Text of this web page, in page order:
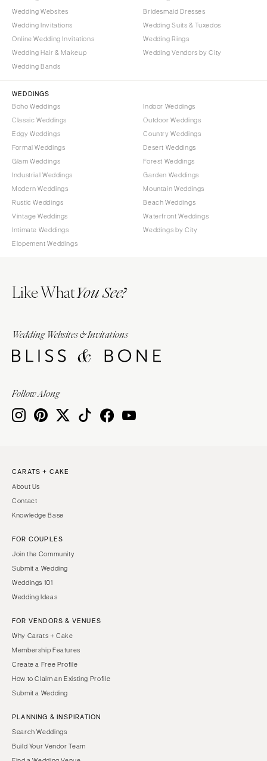
Wedding Websites
Wedding Invitations
Online Wedding Invitations
Wedding Hair & Makeup
Wedding Bands
Bridesmaid Dresses
Wedding Suits & Tuxedos
Wedding Rings
Wedding Vendors by City
WEDDINGS
Boho Weddings
Classic Weddings
Edgy Weddings
Formal Weddings
Glam Weddings
Industrial Weddings
Modern Weddings
Rustic Weddings
Vintage Weddings
Intimate Weddings
Elopement Weddings
Indoor Weddings
Outdoor Weddings
Country Weddings
Desert Weddings
Forest Weddings
Garden Weddings
Mountain Weddings
Beach Weddings
Waterfront Weddings
Weddings by City
Like WhatYou See?
Wedding Websites & Invitations
Follow Along
CARATS + CAKE
About Us
Contact
Knowledge Base
FOR COUPLES
Join the Community
Submit a Wedding
Weddings 101
Wedding Ideas
FOR VENDORS & VENUES
Why Carats + Cake
Membership Features
Create a Free Profile
How to Claim an Existing Profile
Submit a Wedding
PLANNING & INSPIRATION
Search Weddings
Build Your Vendor Team